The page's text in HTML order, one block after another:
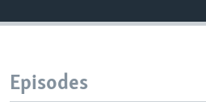
Episodes